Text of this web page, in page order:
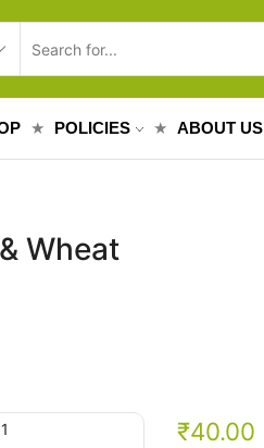
POLICIES ABOUT US
Wheat
₹40.00